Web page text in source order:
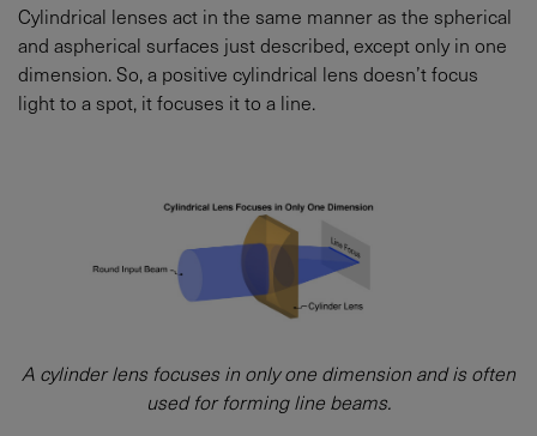
Cylindrical lenses act in the same manner as the spherical
and aspherical surfaces just described, except only in one
dimension. So, a positive cylindrical lens doesn’t focus
light to a spot, it focuses it to a line.
A cylinder lens focuses in only one dimension and is often
used for forming line beams.